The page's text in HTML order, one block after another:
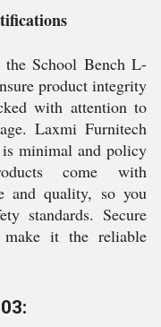
School Bench L-
product integrity
with attention to
Laxmi Furnitech
is minimal and policy
come with
and quality, so you
standards. Secure
make it the reliable